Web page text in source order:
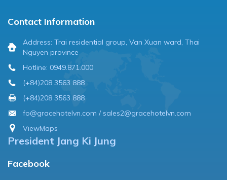
Contact Information
Address: Trai residential group, Van Xuan ward, Thai
Nguyen province
Hotline: 0949.871.000
(+84)208 3563 888
(+84)208 3563 888
fo@gracehotelvn.com / sales2@gracehotelvn.com
ViewMaps
President Jang Ki Jung
Facebook